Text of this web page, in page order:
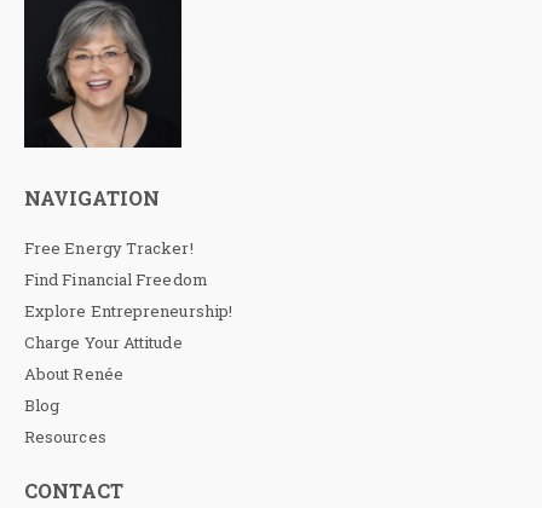
NAVIGATION
Free Energy Tracker!
Find Financial Freedom
Explore Entrepreneurship!
Charge Your Attitude
About Renée
Blog
Resources
CONTACT